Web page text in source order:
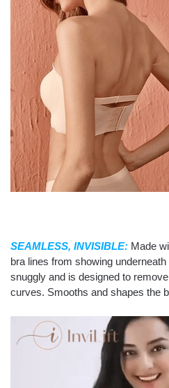
SEAMLESS, INVISIBLE: Made
bra lines from showing
snuggly and is designed to
curves. Smooths and shapes the